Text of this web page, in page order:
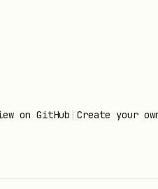
on GitHub | Create your